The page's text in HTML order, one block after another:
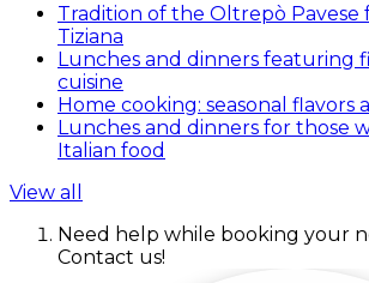
Tradition of the Oltrepò Pavese
Tiziana
Lunches and dinners featuring
cuisine
Home cooking: seasonal flavors
Lunches and dinners for those
Italian food
View all
Need help while booking your
Contact us!